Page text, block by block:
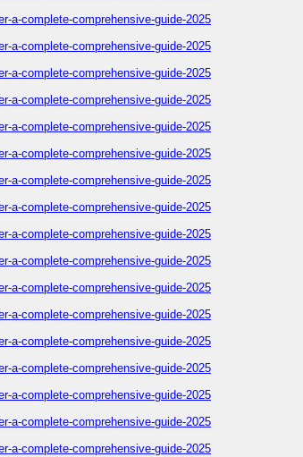
a-complete-comprehensive-guide-2025
a-complete-comprehensive-guide-2025
a-complete-comprehensive-guide-2025
a-complete-comprehensive-guide-2025
a-complete-comprehensive-guide-2025
a-complete-comprehensive-guide-2025
a-complete-comprehensive-guide-2025
a-complete-comprehensive-guide-2025
a-complete-comprehensive-guide-2025
a-complete-comprehensive-guide-2025
a-complete-comprehensive-guide-2025
a-complete-comprehensive-guide-2025
a-complete-comprehensive-guide-2025
a-complete-comprehensive-guide-2025
a-complete-comprehensive-guide-2025
a-complete-comprehensive-guide-2025
a-complete-comprehensive-guide-2025